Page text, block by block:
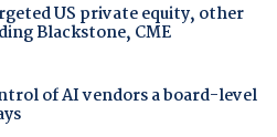
US private equity, other
Blackstone, CME
of AI vendors a board-level